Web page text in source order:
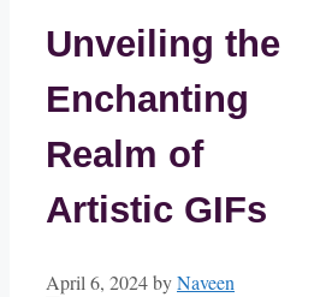
Unveiling the
Enchanting
Realm of
Artistic GIFs
April 6, 2024byNaveen